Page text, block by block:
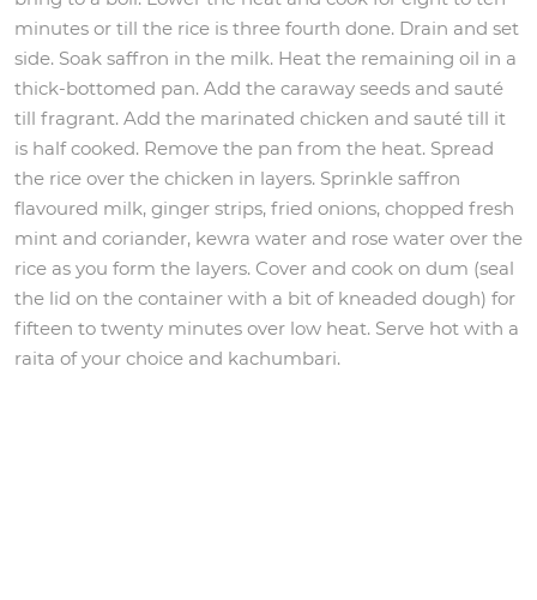
minutes or till the rice is three fourth done. Drain and set
side. Soak saffron in the milk. Heat the remaining oil in a
thick-bottomed pan. Add the caraway seeds and sauté
till fragrant. Add the marinated chicken and sauté till it
is half cooked. Remove the pan from the heat. Spread
the rice over the chicken in layers. Sprinkle saffron
flavoured milk, ginger strips, fried onions, chopped fresh
mint and coriander, kewra water and rose water over the
rice as you form the layers. Cover and cook on dum (seal
the lid on the container with a bit of kneaded dough) for
fifteen to twenty minutes over low heat. Serve hot with a
raita of your choice and kachumbari.